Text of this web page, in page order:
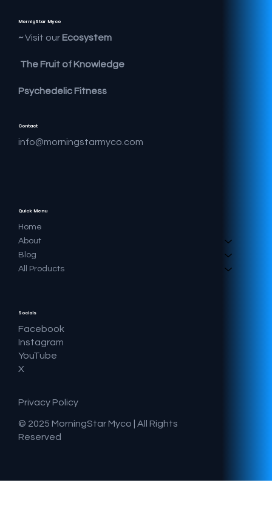
MornigStar Myco
Visit our Ecosystem ~
The Fruit of Knowledge
Psychedelic Fitness
Quick Menu
Home
About
Blog
All Products
Contact
info@morningstarmyco.com
Socials
Facebook
Instagram
YouTube
X
© 2025 MorningStar Myco | All Rights
Reserved
Privacy Policy